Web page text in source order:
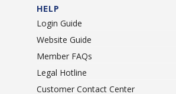
HELP
Login Guide
Website Guide
Member FAQs
Legal Hotline
Customer Contact Center